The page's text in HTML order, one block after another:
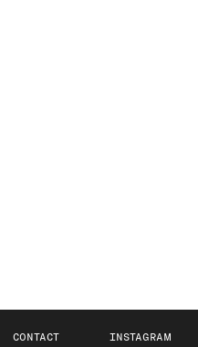
CONTACT
INSTAGRAM